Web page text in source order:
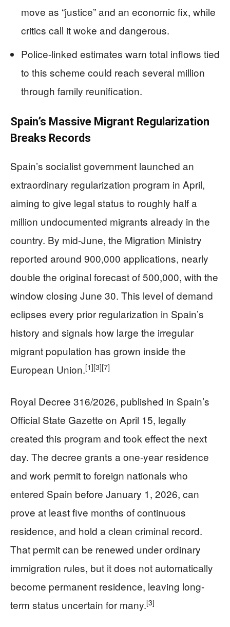
move as “justice” and an economic fix, while
critics call it woke and dangerous.
Police-linked estimates warn total inflows tied
to this scheme could reach several million
through family reunification.
Spain’s Massive Migrant Regularization
Breaks Records
Spain’s socialist government launched an
extraordinary regularization program in April,
aiming to give legal status to roughly half a
million undocumented migrants already in the
country. By mid-June, the Migration Ministry
reported around 900,000 applications, nearly
double the original forecast of 500,000, with the
window closing June 30. This level of demand
eclipses every prior regularization in Spain’s
history and signals how large the irregular
migrant population has grown inside the
European Union.[1][3][7]
Royal Decree 316/2026, published in Spain’s
Official State Gazette on April 15, legally
created this program and took effect the next
day. The decree grants a one-year residence
and work permit to foreign nationals who
entered Spain before January 1, 2026, can
prove at least five months of continuous
residence, and hold a clean criminal record.
That permit can be renewed under ordinary
immigration rules, but it does not automatically
become permanent residence, leaving long-
term status uncertain for many.[3]